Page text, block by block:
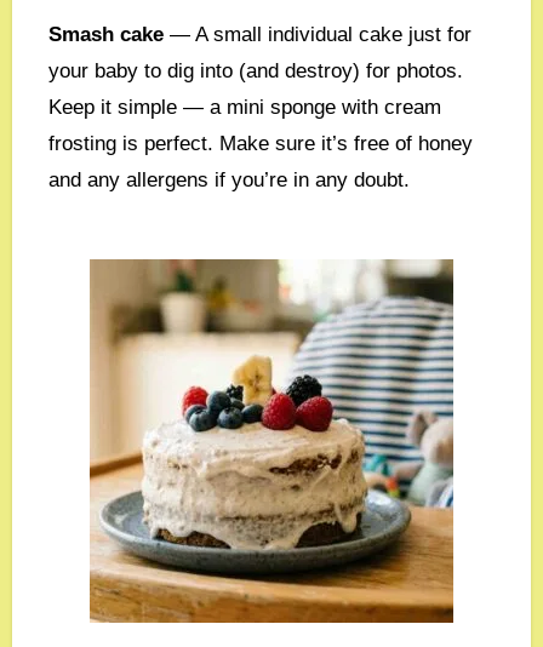
Smash cake— A small individual cake just for
your baby to dig into (and destroy) for photos.
Keep it simple — a mini sponge with cream
frosting is perfect. Make sure it’s free of honey
and any allergens if you’re in any doubt.